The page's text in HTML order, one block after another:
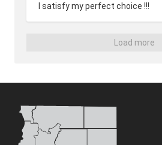
I satisfy my perfect choice !!!
Load more